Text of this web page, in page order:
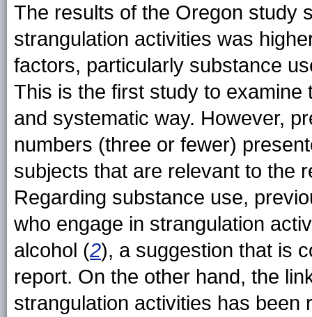
The results of the Oregon study
strangulation activities was
factors, particularly substance
This is the first study to
and systematic way. However,
numbers (three or fewer)
subjects that are relevant to the
Regarding substance use,
who engage in strangulation
alcohol (2), a suggestion that is
report. On the other hand, the
strangulation activities has been